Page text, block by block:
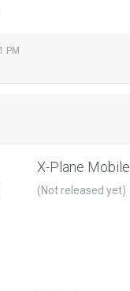
PM
X-Plane Mobile
(Not released yet)